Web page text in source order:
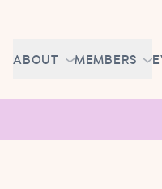
ABOUT
ABOUT US
MEMBERS
MAKE UP
OWN A TUTU